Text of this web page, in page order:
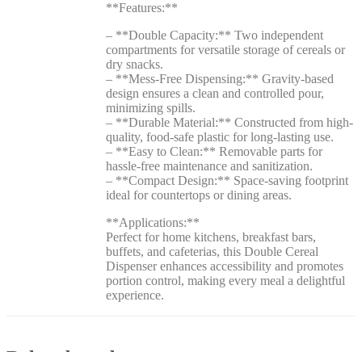
**Features:**
– **Double Capacity:** Two independent
compartments for versatile storage of cereals or
dry snacks.
– **Mess-Free Dispensing:** Gravity-based
design ensures a clean and controlled pour,
minimizing spills.
– **Durable Material:** Constructed from high-
quality, food-safe plastic for long-lasting use.
– **Easy to Clean:** Removable parts for
hassle-free maintenance and sanitization.
– **Compact Design:** Space-saving footprint
ideal for countertops or dining areas.
**Applications:**
Perfect for home kitchens, breakfast bars,
buffets, and cafeterias, this Double Cereal
Dispenser enhances accessibility and promotes
portion control, making every meal a delightful
experience.